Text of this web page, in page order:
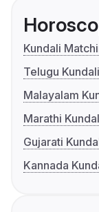
Kundali
Telugu
Malayalam
Marathi
Gujarati
Kannada